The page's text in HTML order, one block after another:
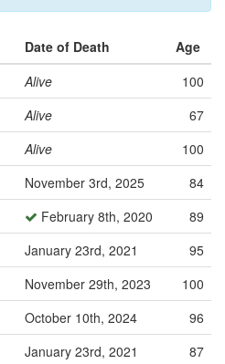
Date of Death
Age
Alive
100
Alive
67
Alive
100
November 3rd, 2025
84
February 8th, 2020
89
January 23rd, 2021
95
November 29th, 2023
100
October 10th, 2024
96
January 23rd, 2021
87